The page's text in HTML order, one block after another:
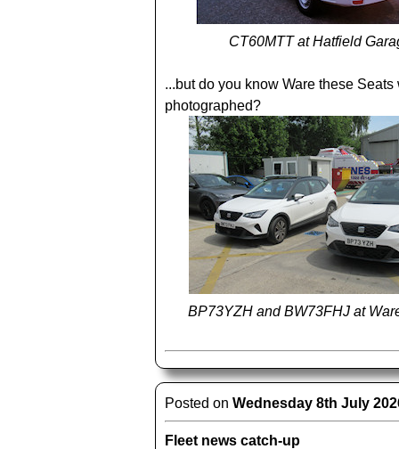
CT60MTT at Hatfield
...but do you know Ware these Seats
photographed?
BP73YZH and BW73FHJ at
Posted onWednesday 8th July
Fleet news catch-up